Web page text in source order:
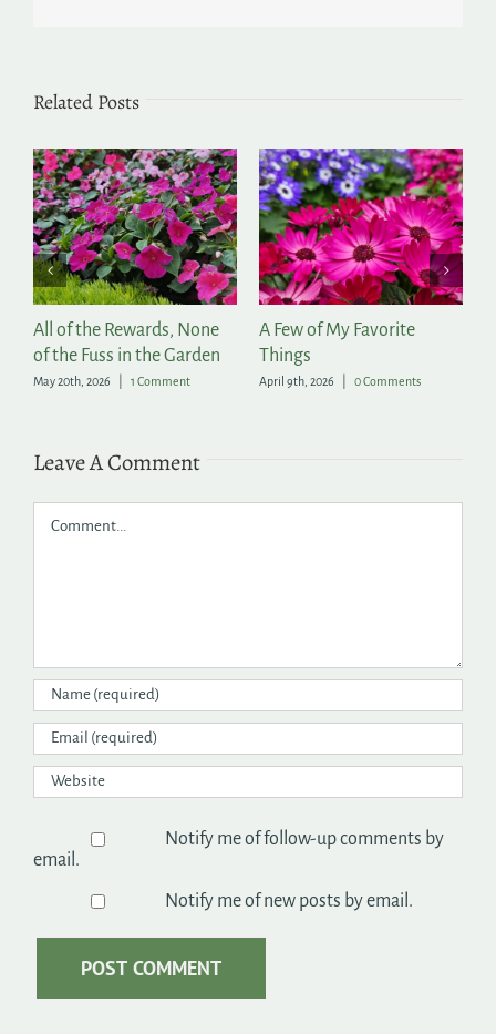
Related Posts
All of the Rewards, None
of the Fuss in the Garden
May 20th, 2026 1 Comment
A Few of My Favorite
Things
April 9th, 2026 0 Comments
Leave A Comment
Notify me of follow-up comments by
email.
Notify me of new posts by email.